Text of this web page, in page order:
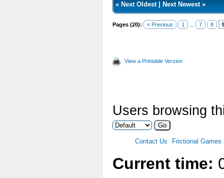
« Next Oldest| Next Newest»
Pages (20): « Previous 1 7 8
View a Printable Version
Users browsing
Contact Us Frictional Games
Current time: